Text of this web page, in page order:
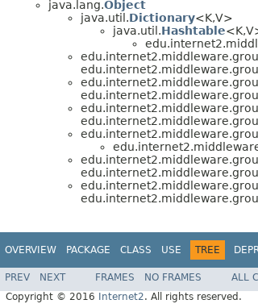
java.lang.Object
java.util.Dictionary<K,V>
java.util.Hashtable
OVERVIEW PACKAGE CLASS USE TREE
PREV NEXT FRAMES NO FRAMES
ALL
Copyright © 2016
Internet2. All rights reserved.